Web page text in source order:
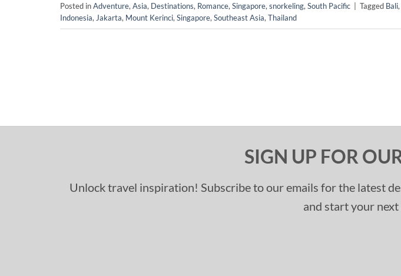
Posted inAdventure, Asia, Destinations, Romance, Singapore, snorkeling, South Pacific Tagged Bali,
Indonesia, Jakarta, Mount Kerinci, Singapore, Southeast Asia, Thailand
SIGN UP FOR
Unlock travel inspiration! Subscribe to our emails for the latest
and start your